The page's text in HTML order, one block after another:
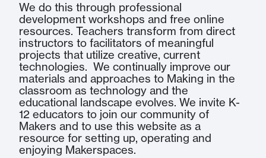
We do this through professional
development workshops and free online
resources. Teachers transform from direct
instructors to facilitators of meaningful
projects that utilize creative, current
technologies. We continually improve our
materials and approaches to Making in the
classroom as technology and the
educational landscape evolves. We invite K-
12 educators to join our community of
Makers and to use this website as a
resource for setting up, operating and
enjoying Makerspaces.